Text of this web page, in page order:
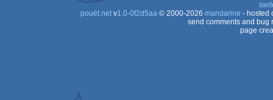
pouët.netv1.0-0f2d5aa© 2000-2026 mandarine - hosted
send comments and bug
page